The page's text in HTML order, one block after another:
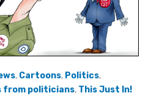
, Cartoons, Politics,
from politicians, This Just In!